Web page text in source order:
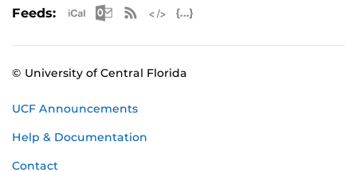
Feeds: Apple iCal Feed (ICS)
Microsoft Outlook Feed (ICS)
RSS Feed
© University of Central Florida
UCF Announcements
Help & Documentation
Contact